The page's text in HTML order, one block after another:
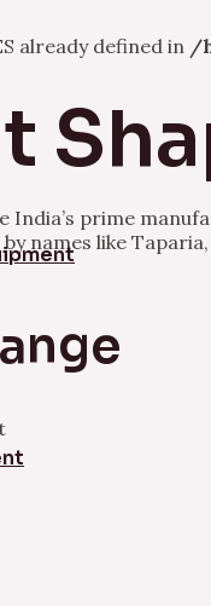
already defined in /
India’s prime
names like